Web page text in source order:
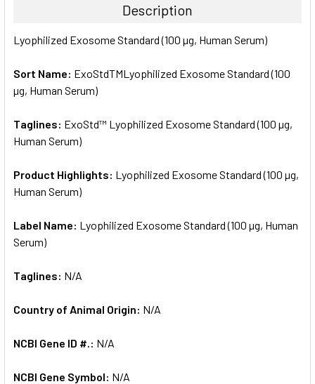
ALL
ADD
SELECTED
Description
Lyophilized Exosome Standard (100 µg, Human Serum)
Sort Name: ExoStdTMLyophilized Exosome Standard (100
µg, Human Serum)
Taglines: ExoStd™ Lyophilized Exosome Standard (100 µg,
Human Serum)
Product Highlights: Lyophilized Exosome Standard (100 µg,
Human Serum)
Label Name: Lyophilized Exosome Standard (100 µg, Human
Serum)
Taglines: N/A
Country of Animal Origin: N/A
NCBI Gene ID #.: N/A
NCBI Gene Symbol: N/A